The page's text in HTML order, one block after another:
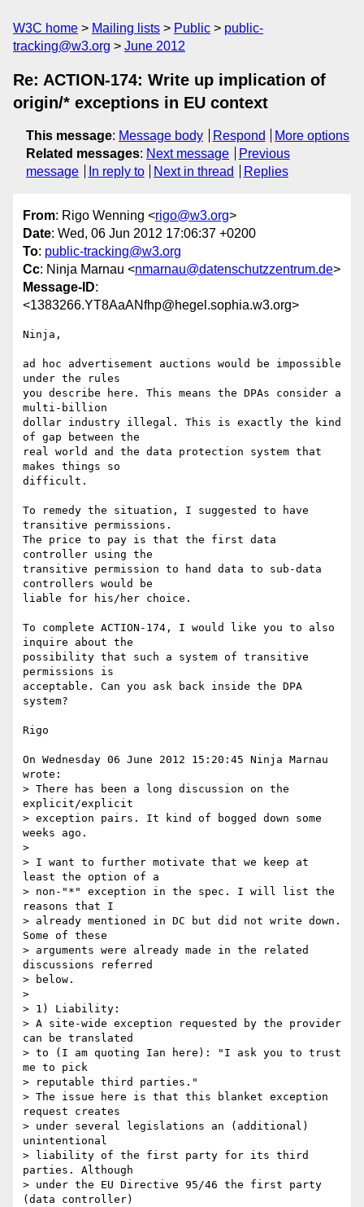
W3C home Mailing lists Public
public-
tracking@w3.org
June 2012
Re: ACTION-174: Write up implication of
origin/* exceptions in EU context
This message: Message body Respond
More options
Related messages: Next message
Previous
message
In reply to Next in thread Replies
From: Rigo Wenning <rigo@w3.org>
Date: Wed, 06 Jun 2012 17:06:37 +0200
To: public-tracking@w3.org
Cc: Ninja Marnau <nmarnau@datenschutzzentrum.de>
Message-ID:
<1383266.YT8AaANfhp@hegel.sophia.w3.org>
Ninja,
ad hoc advertisement auctions would be impossible
under the rules
you describe here. This means the DPAs consider a
multi-billion
dollar industry illegal. This is exactly the kind
of gap between the
real world and the data protection system that
makes things so
difficult.
To remedy the situation, I suggested to have
transitive permissions.
The price to pay is that the first data
controller using the
transitive permission to hand data to sub-data
controllers would be
liable for his/her choice.
To complete ACTION-174, I would like you to also
inquire about the
possibility that such a system of transitive
permissions is
acceptable. Can you ask back inside the DPA
system?
Rigo
On Wednesday 06 June 2012 15:20:45 Ninja Marnau
wrote:
> There has been a long discussion on the
explicit/explicit
> exception pairs. It kind of bogged down some
weeks ago.
>
> I want to further motivate that we keep at
least the option of a
> non-"*" exception in the spec. I will list the
reasons that I
> already mentioned in DC but did not write down.
Some of these
> arguments were already made in the related
discussions referred
> below.
>
> 1) Liability:
> A site-wide exception requested by the provider
can be translated
> to (I am quoting Ian here): "I ask you to trust
me to pick
> reputable third parties."
> The issue here is that this blanket exception
request creates
> under several legislations an (additional)
unintentional
> liability of the first party for its third
parties. Although
> under the EU Directive 95/46 the first party
(data controller)